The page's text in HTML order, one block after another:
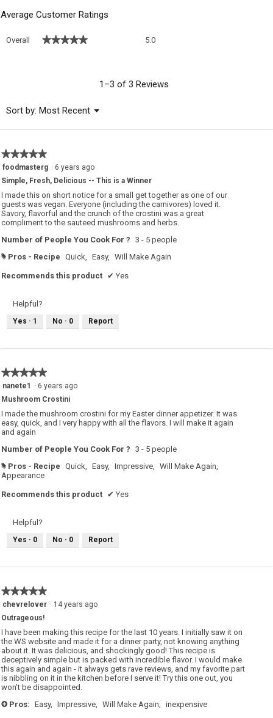
Average Customer Ratings
Overall ★★★★★
★★★★★ 5.0
1–3 of 3 Reviews
Sort by: Most Recent ▼
Menu
★★★★★
★★★★★
5
of
5
foodmasterg · 6 years ago
Simple, Fresh, Delicious -- This is a Winner
I made this on short notice for a small get together as one of our
guests was vegan. Everyone (including the carnivores) loved it.
Savory, flavorful and the crunch of the crostini was a great
compliment to the sauteed mushrooms and herbs.
Number of People You Cook For ? 3 - 5 people
# Pros - Recipe Quick, Easy, Will Make Again
Recommends this product ✔ Yes
Helpful?
Yes · 1 No · 0 Report
★★★★★
★★★★★
of
5
nanete1 · 6 years ago
Mushroom Crostini
I made the mushroom crostini for my Easter dinner appetizer. It was
easy, quick, and I very happy with all the flavors. I will make it again
and again
Number of People You Cook For ? 3 - 5 people
# Pros - Recipe Quick, Easy, Impressive,
Will Make Again,
Appearance
Recommends this product ✔ Yes
Helpful?
Yes · 0 No · 0 Report
★★★★★
★★★★★
5
of
5
stars.
chevrelover · 14 years ago
Outrageous!
I have been making this recipe for the last 10 years. I initially saw it on
the WS website and made it for a dinner party, not knowing anything
about it. It was delicious, and shockingly good! This recipe is
deceptively simple but is packed with incredible flavor. I would make
this again and again - it always gets rave reviews, and my favorite part
is nibbling on it in the kitchen before I serve it! Try this one out, you
won't be disappointed.
+ Pros: Easy, Impressive, Will Make Again, inexpensive